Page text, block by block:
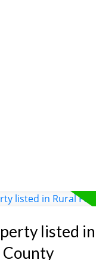
listed